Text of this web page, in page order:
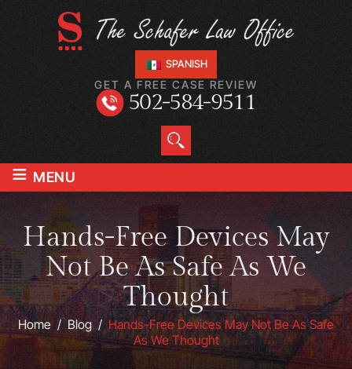
SPANISH
GET A FREE CASE REVIEW
502-584-9511
≡ MENU
Hands-Free Devices May
Not Be As Safe As We
Thought
Home/ Blog/Hands-Free Devices May Not Be As Safe
As We Thought